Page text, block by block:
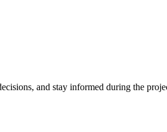
and stay informed during the